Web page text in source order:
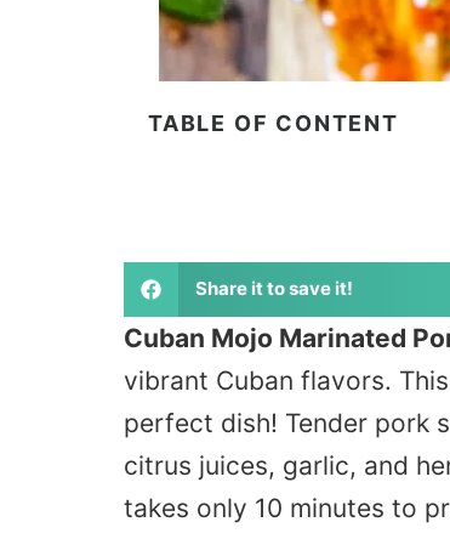
TABLE OF CONTENT
Share it to save it!
Cuban Mojo Marinated
vibrant Cuban flavors.
perfect dish! Tender pork
citrus juices, garlic, and
takes only 10 minutes to